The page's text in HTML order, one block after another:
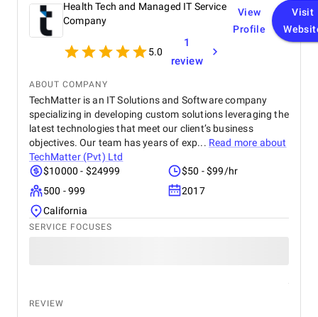
Health Tech and Managed IT Service
Company
5.0
1
review
View
Profile
Visit
ABOUT COMPANY
TechMatter is an IT Solutions and Software company
specializing in developing custom solutions leveraging the
latest technologies that meet our client’s business
objectives. Our team has years of exp... Read more about
TechMatter (Pvt) Ltd
$10000 - $24999
$50 - $99/hr
500 - 999
2017
California
SERVICE FOCUSES
REVIEW